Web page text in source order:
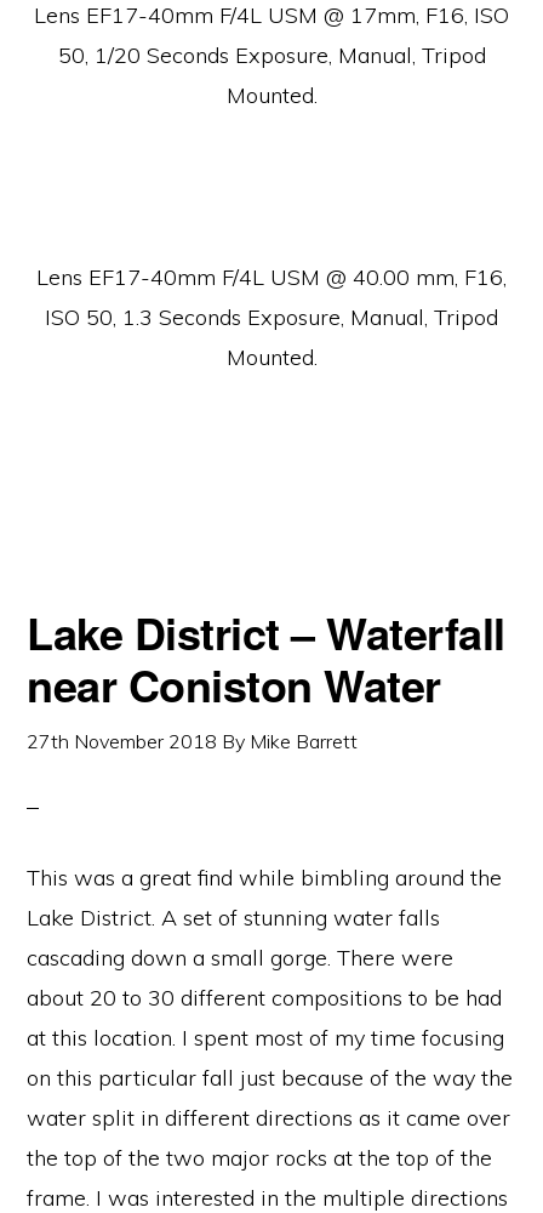
Lens EF17-40mm F/4L USM @ 17mm, F16, ISO
50, 1/20 Seconds Exposure, Manual, Tripod
Mounted.
Lens EF17-40mm F/4L USM @ 40.00 mm, F16,
ISO 50, 1.3 Seconds Exposure, Manual, Tripod
Mounted.
Lake District – Waterfall
near Coniston Water
27th November 2018 By Mike Barrett
This was a great find while bimbling around the
Lake District. A set of stunning water falls
cascading down a small gorge. There were
about 20 to 30 different compositions to be had
at this location. I spent most of my time focusing
on this particular fall just because of the way the
water split in different directions as it came over
the top of the two major rocks at the top of the
frame. I was interested in the multiple directions